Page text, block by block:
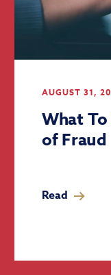
AUGUST 31,
What
of Fraud
Read